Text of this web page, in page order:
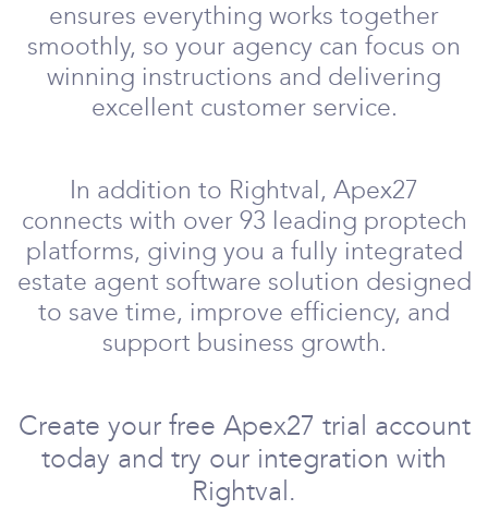
ensures everything works together
smoothly, so your agency can focus on
winning instructions and delivering
excellent customer service.
In addition to Rightval, Apex27
connects with over 93 leading proptech
platforms, giving you a fully integrated
estate agent software solution designed
to save time, improve efficiency, and
support business growth.
Create your free Apex27 trial account
today and try our integration with
Rightval.